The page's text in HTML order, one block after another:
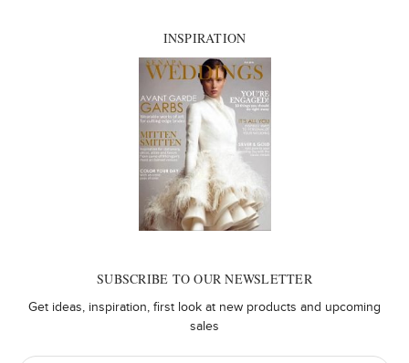
INSPIRATION
SUBSCRIBE TO OUR NEWSLETTER
Get ideas, inspiration, first look at new products and upcoming
sales